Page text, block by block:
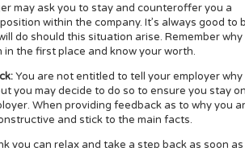
may ask you to stay and counteroffer you a
within the company. It’s always good to
do should this situation arise. Remember why
the first place and know your worth.
You are not entitled to tell your employer why
you may decide to do so to ensure you stay on
When providing feedback as to why you
and stick to the main facts.
you can relax and take a step back as soon as